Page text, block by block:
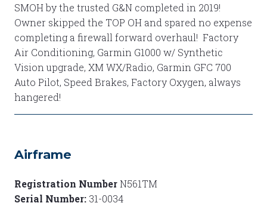
SMOH by the trusted G&N completed in 2019!
Owner skipped the TOP OH and spared no expense
completing a firewall forward overhaul! Factory
Air Conditioning, Garmin G1000 w/ Synthetic
Vision upgrade, XM WX/Radio, Garmin GFC 700
Auto Pilot, Speed Brakes, Factory Oxygen, always
hangered!
Airframe
Registration NumberN561TM
Serial Number: 31-0034